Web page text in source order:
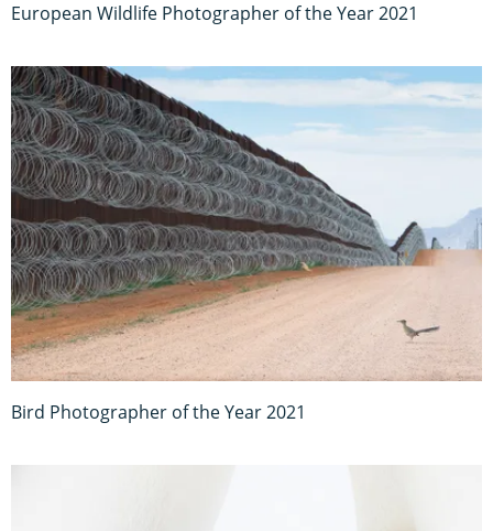
European Wildlife Photographer of the Year 2021
Bird Photographer of the Year 2021